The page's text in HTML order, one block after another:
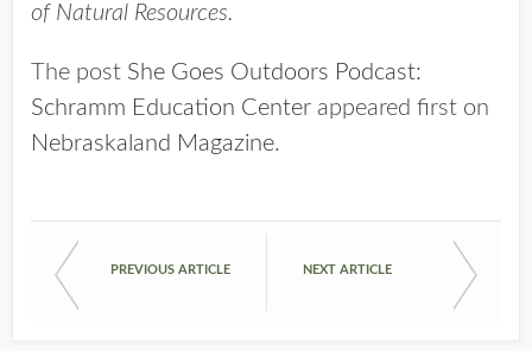
of Natural Resources.
The post She Goes Outdoors Podcast:
Schramm Education Center appeared first on
Nebraskaland Magazine.
PREVIOUS ARTICLE NEXT ARTICLE